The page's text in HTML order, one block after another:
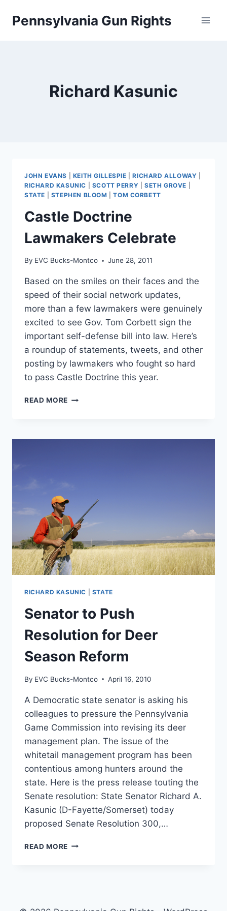
Pennsylvania Gun Rights
Richard Kasunic
JOHN EVANS KEITH GILLESPIE |RICHARD ALLOWAY
RICHARD KASUNIC
SCOTT PERRY |SETH GROVE
STATE
STEPHEN BLOOM |TOM CORBETT
Castle Doctrine
Lawmakers Celebrate
By EVC Bucks-Montco June 28, 2011
Based on the smiles on their faces and the
speed of their social network updates,
more than a few lawmakers were genuinely
excited to see Gov. Tom Corbett sign the
important self-defense bill into law. Here’s
a roundup of statements, tweets, and other
posting by lawmakers who fought so hard
to pass Castle Doctrine this year.
READ MORE CASTLE
RICHARD KASUNIC STATE
Senator to Push
Resolution for Deer
Season Reform
By EVC Bucks-Montco April 16, 2010
A Democratic state senator is asking his
colleagues to pressure the Pennsylvania
Game Commission into revising its deer
management plan. The issue of the
whitetail management program has been
contentious among hunters around the
state. Here is the press release touting the
Senate resolution: State Senator Richard A.
Kasunic (D-Fayette/Somerset) today
proposed Senate Resolution 300,…
READ MORE SENATOR
SEASON